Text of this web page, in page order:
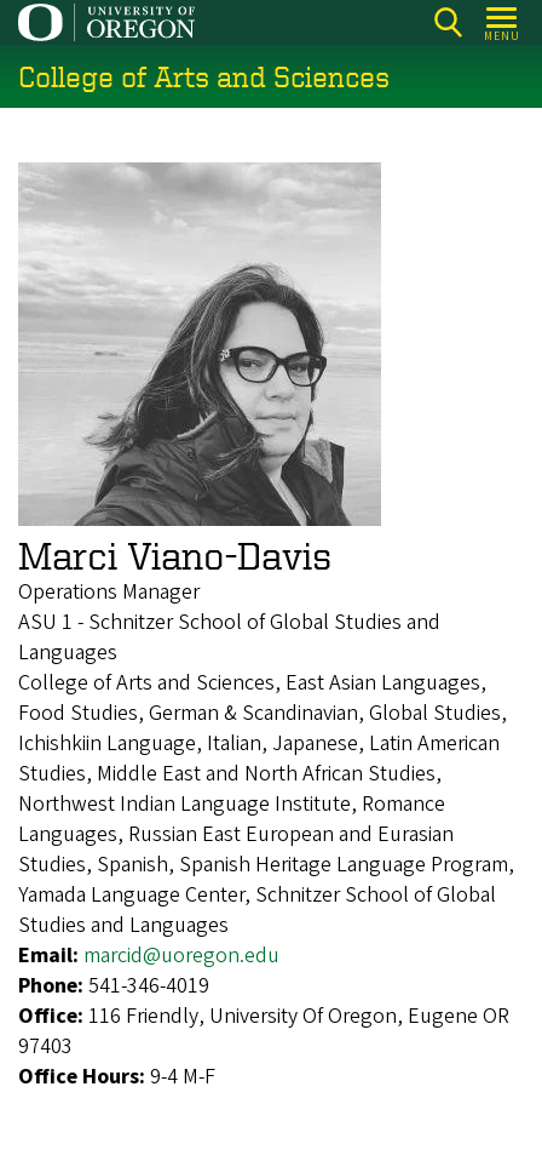
Skip
main
content
MENU
College of Arts and Sciences
Marci Viano-Davis
Operations Manager
ASU 1 - Schnitzer School of Global Studies and
Languages
College of Arts and Sciences, East Asian Languages,
Food Studies, German & Scandinavian, Global Studies,
Ichishkiin Language, Italian, Japanese, Latin American
Studies, Middle East and North African Studies,
Northwest Indian Language Institute, Romance
Languages, Russian East European and Eurasian
Studies, Spanish, Spanish Heritage Language Program,
Yamada Language Center, Schnitzer School of Global
Studies and Languages
Email: marcid@uoregon.edu
Phone: 541-346-4019
Office: 116 Friendly, University Of Oregon, Eugene OR
97403
Office Hours: 9-4 M-F